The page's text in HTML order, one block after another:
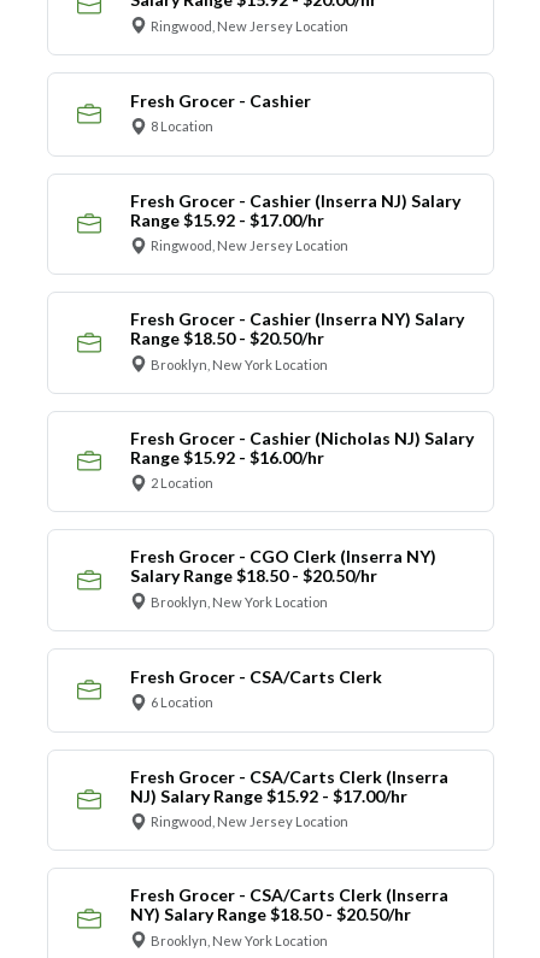
Ringwood, New Jersey Location
Fresh Grocer - Cashier
8 Location
Fresh Grocer - Cashier (Inserra NJ) Salary
Range $15.92 - $17.00/hr
Ringwood, New Jersey Location
Fresh Grocer - Cashier (Inserra NY) Salary
Range $18.50 - $20.50/hr
Brooklyn, New York Location
Fresh Grocer - Cashier (Nicholas NJ) Salary
Range $15.92 - $16.00/hr
2 Location
Fresh Grocer - CGO Clerk (Inserra NY)
Salary Range $18.50 - $20.50/hr
Brooklyn, New York Location
Fresh Grocer - CSA/Carts Clerk
6 Location
Fresh Grocer - CSA/Carts Clerk (Inserra
NJ) Salary Range $15.92 - $17.00/hr
Ringwood, New Jersey Location
Fresh Grocer - CSA/Carts Clerk (Inserra
NY) Salary Range $18.50 - $20.50/hr
Brooklyn, New York Location